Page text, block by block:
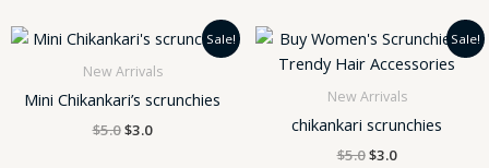
Sale!
New Arrivals
Mini Chikankari’s scrunchies
$5.0
Original
was:
$3.0
Current
is:
Sale!
New Arrivals
chikankari scrunchies
$5.0
Original
was:
$5.0.
$3.0
Current
is:
$3.0.